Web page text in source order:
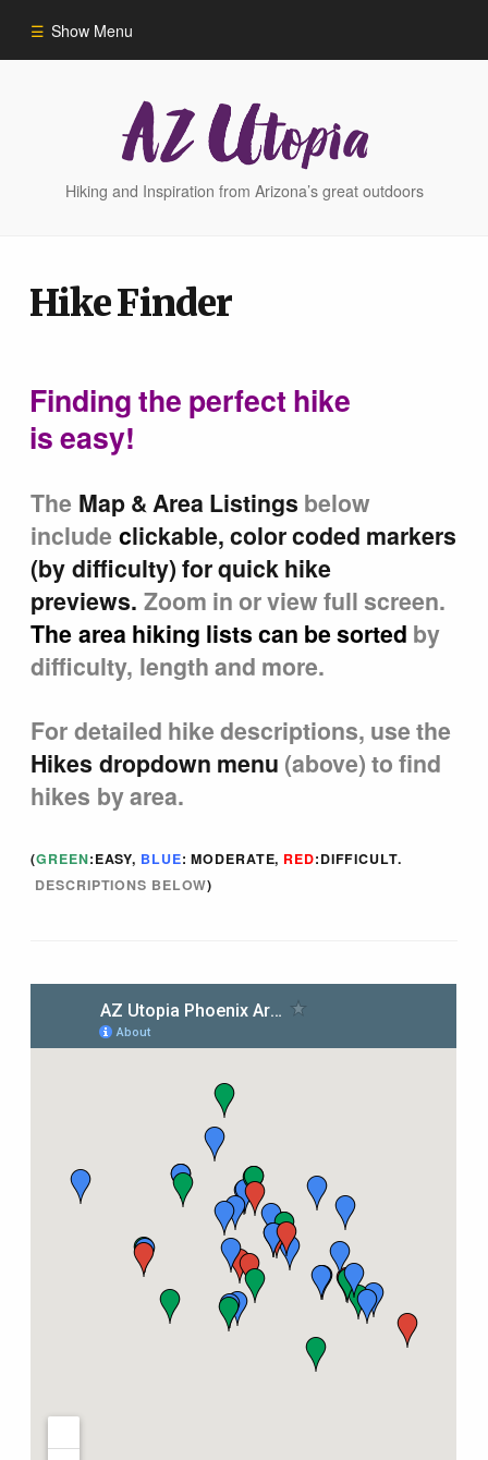
Show Menu
Phoenix Area Hikes
Grand Canyon Area Hikes
Tucson Area Hikes
Flagstaff Area Hikes
Prescott Area Hikes
Pinetop Area Hikes (White Mountains)
Family Hikes
Tips & Inspiration
Hiking Tips
Hiking Heros
Hiking and Inspiration from Arizona’s great outdoors
Hike Finder
Finding the perfect hike
is easy!
The Map & Area Listings below
include clickable, color coded markers
(by difficulty) for quick hike
previews. Zoom in or view full screen.
The area hiking lists can be sorted by
difficulty, length and more.
For detailed hike descriptions, use the
Hikes dropdown menu (above) to find
hikes by area.
(GREEN:EASY, BLUE: MODERATE, RED:DIFFICULT.
DESCRIPTIONS BELOW)